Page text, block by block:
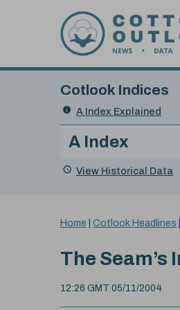
Search
Cotlook Indices
A Index Explained
Index
A Index
View Historical Data
You
here:
Home Cotlook Headlines
The Seam’s
12:26 GMT 05/11/2004